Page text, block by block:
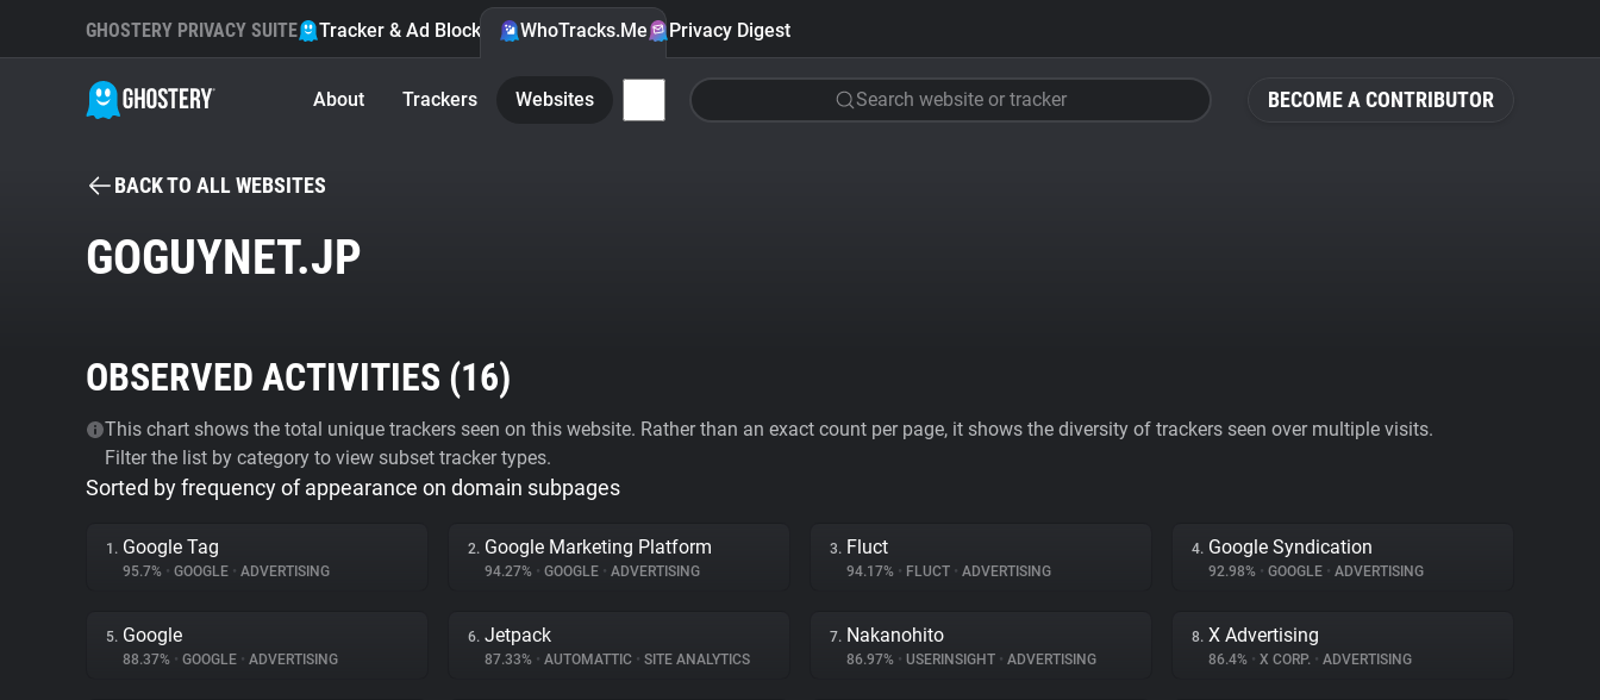
BECOME A CONTRIBUTOR
GHOSTERY PRIVACY SUITE Tracker & Ad Blocker WhoTracks.Me Privacy Digest
About Trackers Websites Search website or tracker
BACK TO ALL WEBSITES
GOGUYNET.JP
OBSERVED ACTIVITIES (16)
This chart shows the total unique trackers seen on this website. Rather than an exact count per page, it shows the diversity of trackers seen over multiple visits.
Filter the list by category to view subset tracker types.
Sorted by frequency of appearance on domain subpages
1. Google Tag
95.7% • GOOGLE • ADVERTISING
2. Google Marketing Platform
94.27% • GOOGLE • ADVERTISING
3. Fluct
94.17% • FLUCT • ADVERTISING
4. Google Syndication
92.98% • GOOGLE • ADVERTISING
5. Google
88.37% • GOOGLE • ADVERTISING
6. Jetpack
87.33% • AUTOMATTIC • SITE ANALYTICS
7. Nakanohito
86.97% • USERINSIGHT • ADVERTISING
8. X Advertising
86.4% • X CORP. • ADVERTISING